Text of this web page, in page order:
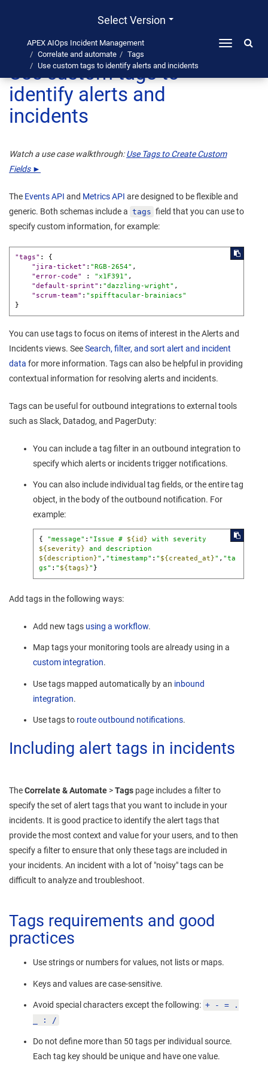
Select Version
Toggle
APEX AIOps Incident Management
Correlate and automate
Tags
Use custom tags to identify alerts and incidents
Use custom tags to
identify alerts and
incidents
Watch a use case walkthrough:Use Tags to Create Custom
Fields ►
The Events API and Metrics API are designed to be flexible and
generic. Both schemas include a tags field that you can use to
specify custom information, for example:
"tags" :
{
"jira-ticket" : "RGB-2654" ,
"error-code"
: "x1F391" ,
"default-sprint" : "dazzling-wright" ,
"scrum-team" : "spifftacular-brainiacs"
}
You can use tags to focus on items of interest in the Alerts and
Incidents views. SeeSearch, filter, and sort alert and incident
data for more information. Tags can also be helpful in providing
contextual information for resolving alerts and incidents.
Tags can be useful for outbound integrations to external tools
such as Slack, Datadog, and PagerDuty:
You can include a tag filter in an outbound integration to
specify which alerts or incidents trigger notifications.
You can also include individual tag fields, or the entire tag
object, in the body of the outbound notification. For
example:
{ "message" : "Issue # ${id}
${severity}
${description}" , "timestamp" : " ${created_at}" , "ta
gs" : " ${tags}" }
Add tags in the following ways:
Add new tags using a workflow.
Map tags your monitoring tools are already using in a
custom integration.
Use tags mapped automatically by an inbound
integration.
Use tags to route outbound notifications.
Including alert tags in incidents
TheCorrelate & Automate >Tags page includes a filter to
specify the set of alert tags that you want to include in your
incidents. It is good practice to identify the alert tags that
provide the most context and value for your users, and to then
specify a filter to ensure that only these tags are included in
your incidents. An incident with a lot of "noisy" tags can be
difficult to analyze and troubleshoot.
Tags requirements and good
practices
Use strings or numbers for values, not lists or maps.
Keys and values are case-sensitive.
Avoid special characters except the following: + - = .
_ : /
Do not define more than 50 tags per individual source.
Each tag key should be unique and have one value.